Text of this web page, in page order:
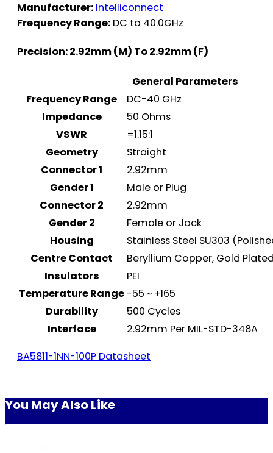
Manufacturer: Intelliconnect
Frequency Range: DC to 40.0GHz
Precision: 2.92mm (M) To 2.92mm (F)
General Parameters
Frequency Range
DC-40 GHz
Impedance
50 Ohms
VSWR
=1.15:1
Geometry
Straight
Connector 1
2.92mm
Gender 1
Male or Plug
Connector 2
2.92mm
Gender 2
Female or Jack
Housing
Stainless Steel SU303
Centre Contact
Beryllium Copper, Gold
Insulators
PEI
Temperature Range -55 ~ +165
Durability
500 Cycles
Interface
2.92mm Per MIL-STD-348A
BA5811-1NN-100P Datasheet
You May Also Like